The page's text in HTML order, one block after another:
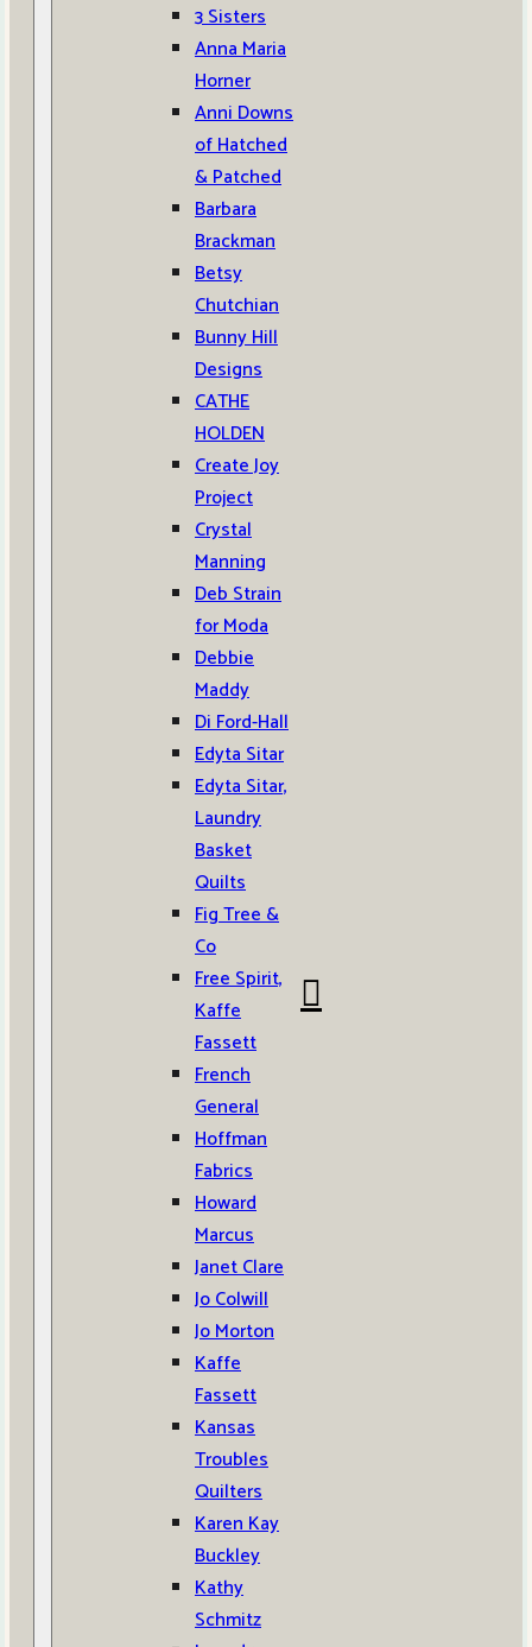
3 Sisters
Anna Maria
Horner
Anni Downs
of Hatched
& Patched
Barbara
Brackman
Betsy
Chutchian
Bunny Hill
Designs
CATHE
HOLDEN
Create Joy
Project
Crystal
Manning
Deb Strain
for Moda
Debbie
Maddy
Di Ford-Hall
Edyta Sitar
Edyta Sitar,
Laundry
Basket
Quilts
Fig Tree &
Co
Free Spirit,
Kaffe
Fassett
French
General
Hoffman
Fabrics
Howard
Marcus
Janet Clare
Jo Colwill
Jo Morton
Kaffe
Fassett
Kansas
Troubles
Quilters
Karen Kay
Buckley
Kathy
Schmitz